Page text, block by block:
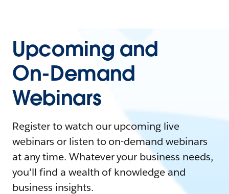
Upcoming and
On-Demand
Webinars
Register to watch our upcoming live
webinars or listen to on-demand webinars
at any time. Whatever your business needs,
you'll find a wealth of knowledge and
business insights.